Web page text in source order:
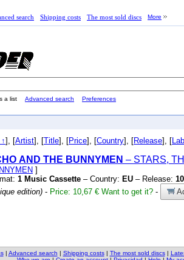
search Shipping costs The most sold discs More
a list Advanced search Preferences
], [Artist], [Title], [Price], [Country], [Release], [
AND THE BUNNYMEN – STARS,
]
1 Music Cassette – Country: EU – Release:
edition) - Price: 10,67 € Want to get it? -
| Advanced search | Shipping costs| The most sold discs|